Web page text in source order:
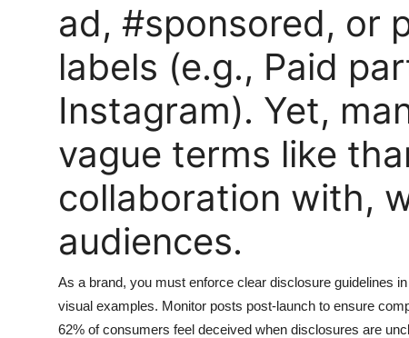
ad, #sponsored, or
labels (e.g., Paid
Instagram). Yet,
vague terms like
collaboration with,
audiences.
As a brand, you must enforce clear disclosure guidelines
visual examples. Monitor posts post-launch to ensure
62% of consumers feel deceived when disclosures are